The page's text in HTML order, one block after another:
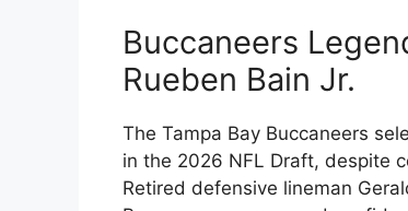
Buccaneers
Rueben Bain Jr.
The Tampa Bay Buccaneers
in the 2026 NFL Draft, despite
Retired defensive lineman